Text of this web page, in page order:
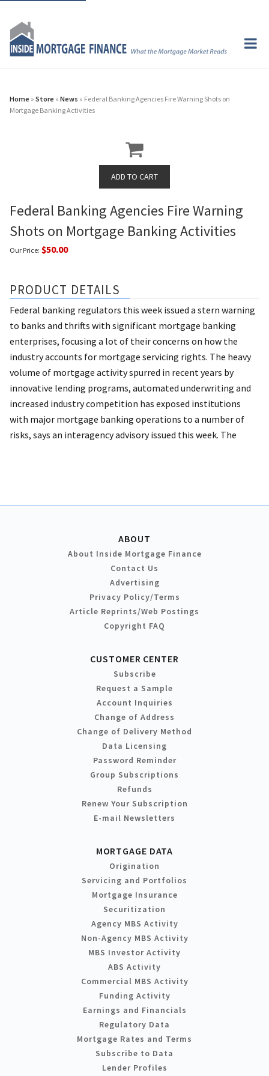
Home » Store » News » Federal Banking Agencies Fire Warning Shots on
Mortgage Banking Activities
Federal Banking Agencies Fire Warning
Shots on Mortgage Banking Activities
Our Price: $50.00
PRODUCT DETAILS
Federal banking regulators this week issued a stern warning
to banks and thrifts with significant mortgage banking
enterprises, focusing a lot of their concerns on how the
industry accounts for mortgage servicing rights. The heavy
volume of mortgage activity spurred in recent years by
innovative lending programs, automated underwriting and
increased industry competition has exposed institutions
with major mortgage banking operations to a number of
risks, says an interagency advisory issued this week. The
ABOUT
About Inside Mortgage Finance
Contact Us
Advertising
Privacy Policy/Terms
Article Reprints/Web Postings
Copyright FAQ
CUSTOMER CENTER
Subscribe
Request a Sample
Account Inquiries
Change of Address
Change of Delivery Method
Data Licensing
Password Reminder
Group Subscriptions
Refunds
Renew Your Subscription
E-mail Newsletters
MORTGAGE DATA
Origination
Servicing and Portfolios
Mortgage Insurance
Securitization
Agency MBS Activity
Non-Agency MBS Activity
MBS Investor Activity
ABS Activity
Commercial MBS Activity
Funding Activity
Earnings and Financials
Regulatory Data
Mortgage Rates and Terms
Subscribe to Data
Lender Profiles